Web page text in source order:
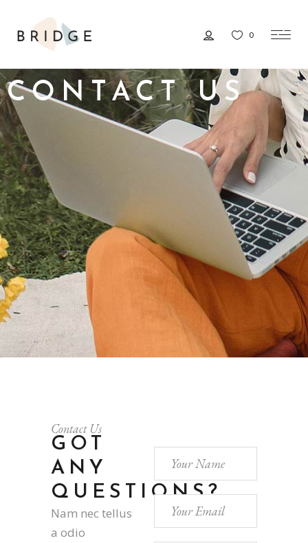
0
CONTACT US
Contact Us
GOT
ANY
QUESTIONS?
Nam nec tellus
a odio